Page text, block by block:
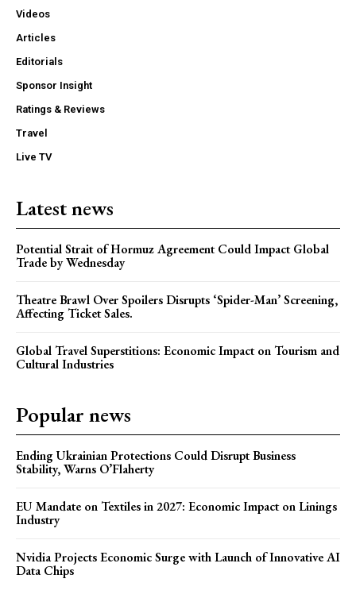
Videos
Articles
Editorials
Sponsor Insight
Ratings & Reviews
Travel
Live TV
Latest news
Potential Strait of Hormuz Agreement Could Impact Global
Trade by Wednesday
Theatre Brawl Over Spoilers Disrupts ‘Spider-Man’ Screening,
Affecting Ticket Sales.
Global Travel Superstitions: Economic Impact on Tourism and
Cultural Industries
Popular news
Ending Ukrainian Protections Could Disrupt Business
Stability, Warns O’Flaherty
EU Mandate on Textiles in 2027: Economic Impact on Linings
Industry
Nvidia Projects Economic Surge with Launch of Innovative AI
Data Chips